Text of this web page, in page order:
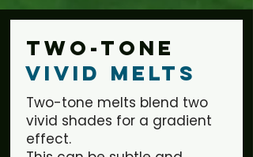
Two-tone
Vivid Melts
Two-tone melts blend two
vivid shades for a gradient
effect.